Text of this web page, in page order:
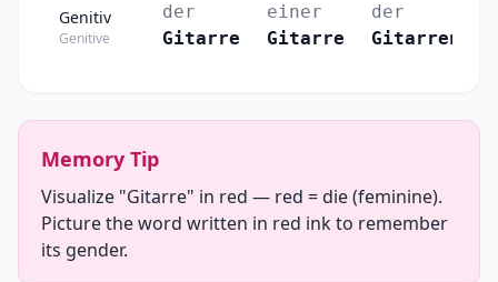
Genitiv
Genitive
der
Gitarre
einer
Gitarre
der
Gitarren
Memory Tip
Visualize "Gitarre" in red — red = die (feminine).
Picture the word written in red ink to remember
its gender.